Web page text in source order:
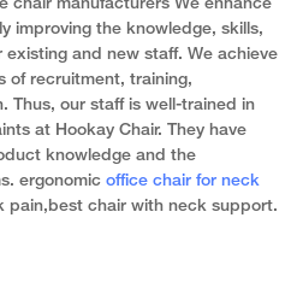
chair manufacturers We enhance
improving the knowledge, skills,
and new staff. We achieve
of recruitment, training,
Thus, our staff is well-trained in
at Hookay Chair. They have
knowledge and the
ergonomic office chair for neck
pain,best chair with neck support.